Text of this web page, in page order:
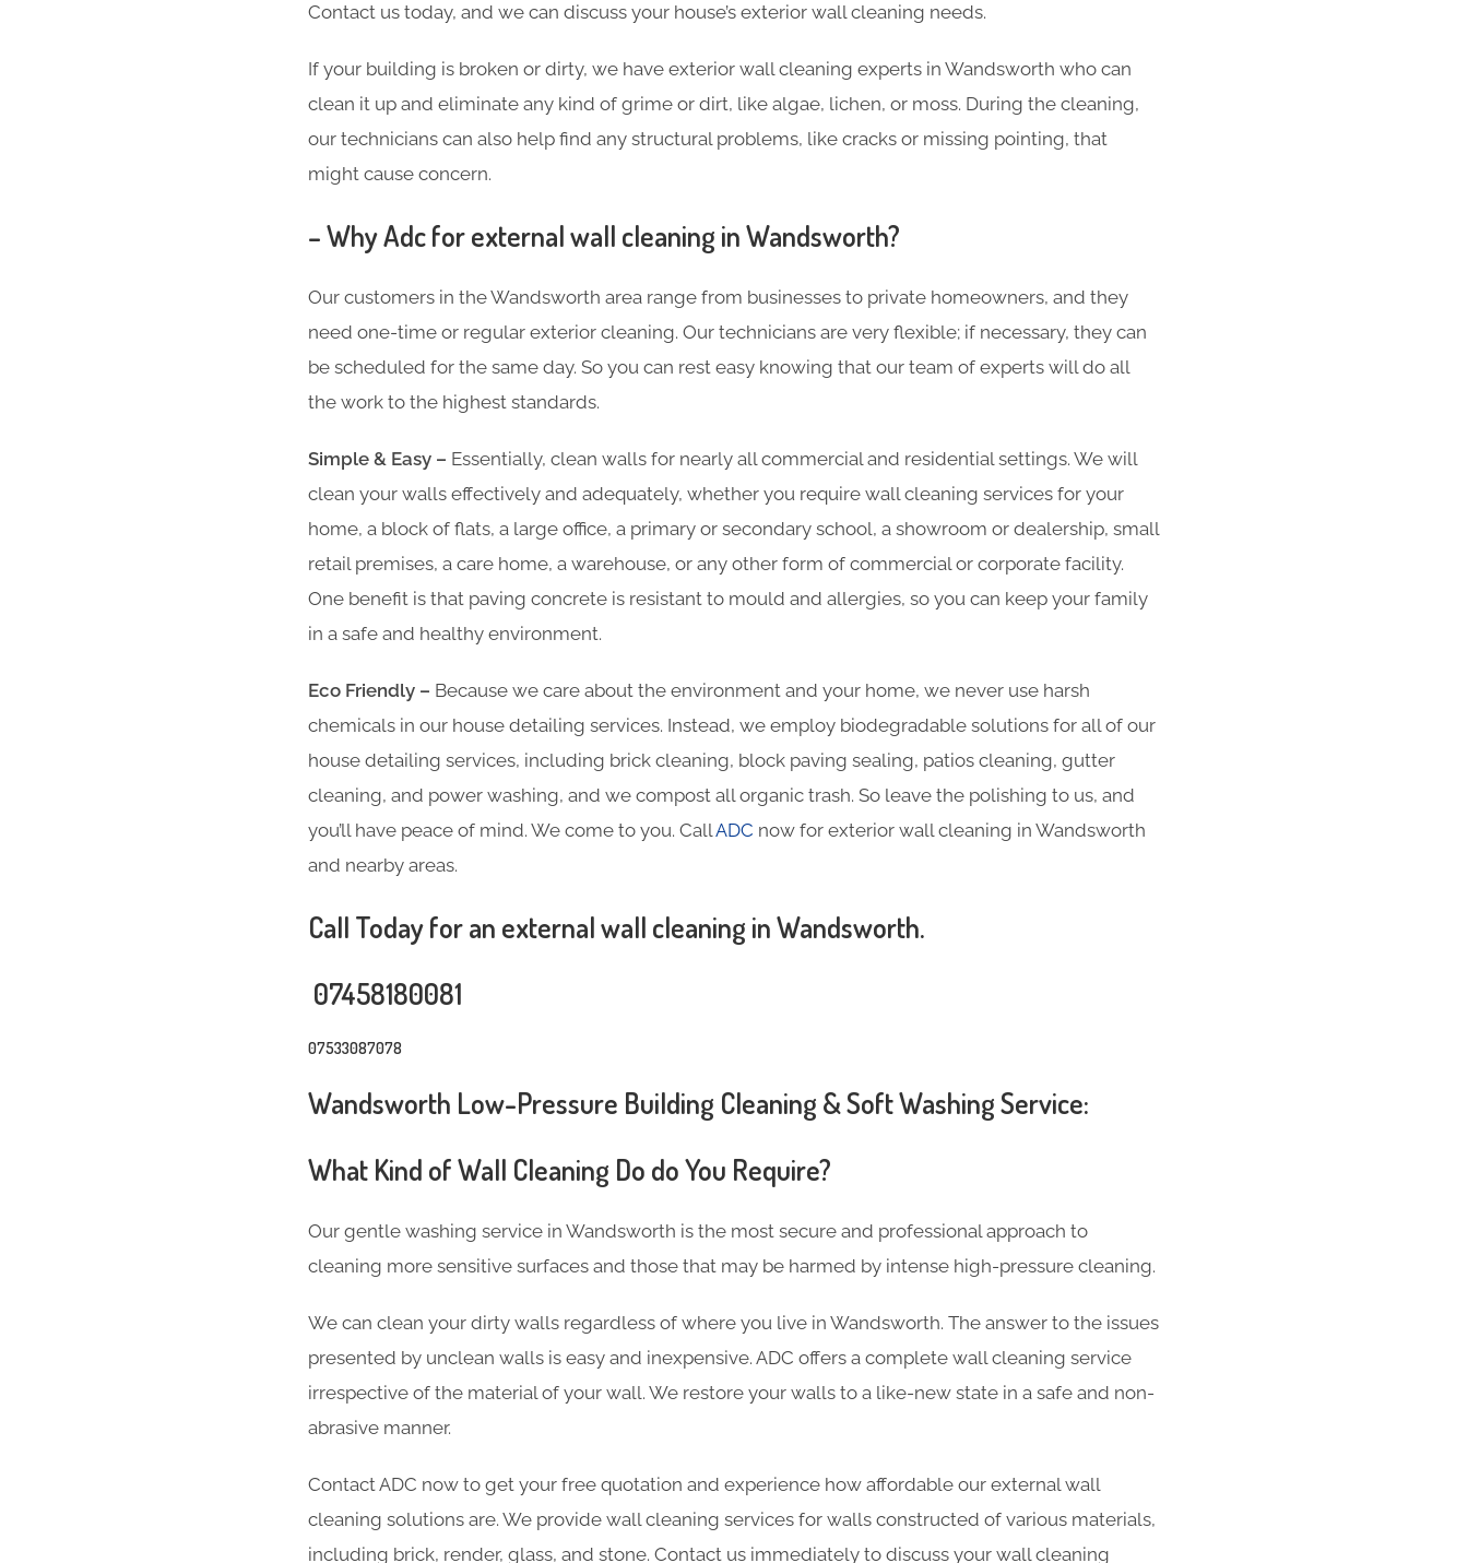
Contact us today, and we can discuss your house’s exterior wall cleaning needs.
If your building is broken or dirty, we have exterior wall cleaning experts in Wandsworth who can
clean it up and eliminate any kind of grime or dirt, like algae, lichen, or moss. During the cleaning,
our technicians can also help find any structural problems, like cracks or missing pointing, that
might cause concern.
– Why Adc for external wall cleaning in Wandsworth?
Our customers in the Wandsworth area range from businesses to private homeowners, and they
need one-time or regular exterior cleaning. Our technicians are very flexible; if necessary, they can
be scheduled for the same day. So you can rest easy knowing that our team of experts will do all
the work to the highest standards.
Simple & Easy – Essentially, clean walls for nearly all commercial and residential settings. We will
clean your walls effectively and adequately, whether you require wall cleaning services for your
home, a block of flats, a large office, a primary or secondary school, a showroom or dealership, small
retail premises, a care home, a warehouse, or any other form of commercial or corporate facility.
One benefit is that paving concrete is resistant to mould and allergies, so you can keep your family
in a safe and healthy environment.
Eco Friendly – Because we care about the environment and your home, we never use harsh
chemicals in our house detailing services. Instead, we employ biodegradable solutions for all of our
house detailing services, including brick cleaning, block paving sealing, patios cleaning, gutter
cleaning, and power washing, and we compost all organic trash. So leave the polishing to us, and
you’ll have peace of mind. We come to you. CallADC now for exterior wall cleaning in Wandsworth
and nearby areas.
Call Today for an external wall cleaning in Wandsworth.
07458180081
07533087078
Wandsworth Low-Pressure Building Cleaning & Soft Washing Service:
What Kind of Wall Cleaning Do do You Require?
Our gentle washing service in Wandsworth is the most secure and professional approach to
cleaning more sensitive surfaces and those that may be harmed by intense high-pressure cleaning.
We can clean your dirty walls regardless of where you live in Wandsworth. The answer to the issues
presented by unclean walls is easy and inexpensive. ADC offers a complete wall cleaning service
irrespective of the material of your wall. We restore your walls to a like-new state in a safe and non-
abrasive manner.
Contact ADC now to get your free quotation and experience how affordable our external wall
cleaning solutions are. We provide wall cleaning services for walls constructed of various materials,
including brick, render, glass, and stone. Contact us immediately to discuss your wall cleaning